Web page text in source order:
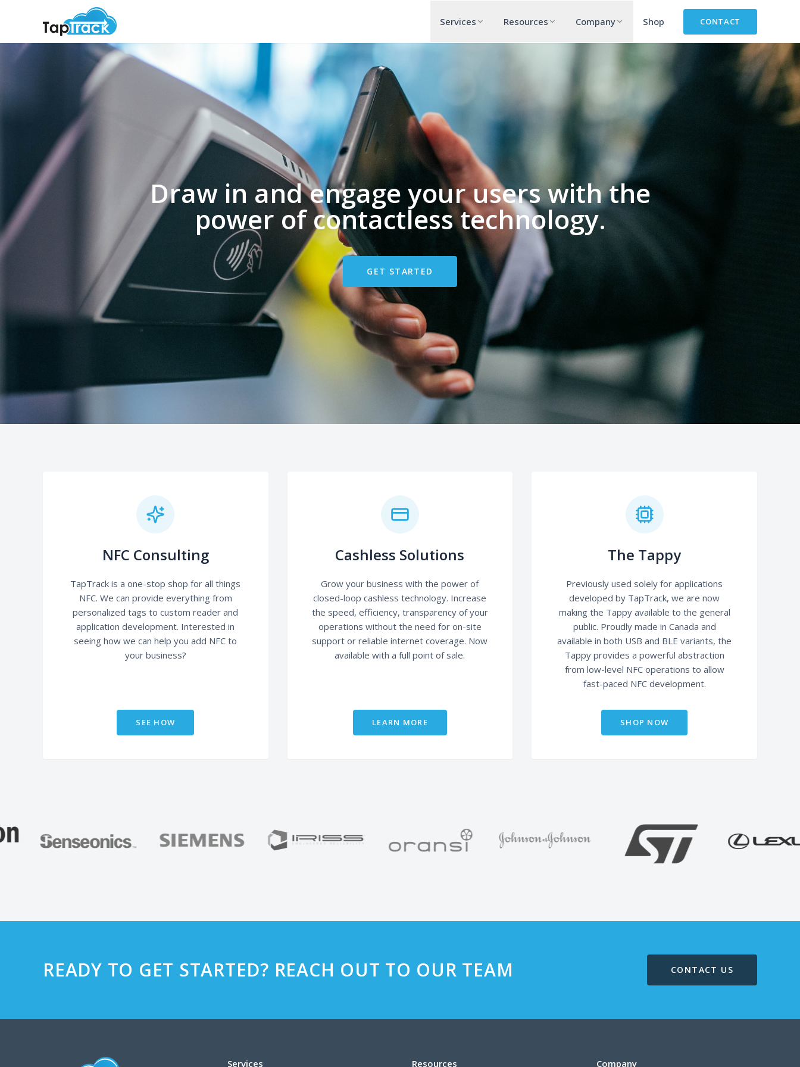
Services Resources Company Shop CONTACT
Draw in and engage your users with the
power of contactless technology.
GET STARTED
NFC Consulting
TapTrack is a one-stop shop for all things
NFC. We can provide everything from
personalized tags to custom reader and
application development. Interested in
seeing how we can help you add NFC to
your business?
SEE HOW
Cashless Solutions
Grow your business with the power of
closed-loop cashless technology. Increase
the speed, efficiency, transparency of your
operations without the need for on-site
support or reliable internet coverage. Now
available with a full point of sale.
LEARN MORE
The Tappy
Previously used solely for applications
developed by TapTrack, we are now
making the Tappy available to the general
public. Proudly made in Canada and
available in both USB and BLE variants, the
Tappy provides a powerful abstraction
from low-level NFC operations to allow
fast-paced NFC development.
SHOP NOW
READY TO GET STARTED? REACH OUT TO OUR TEAM CONTACT US
Services Resources Company